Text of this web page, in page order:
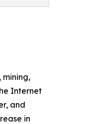
Internet
and
in